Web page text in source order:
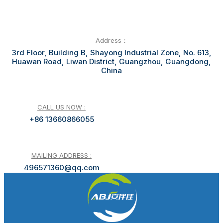
Address：
3rd Floor, Building B, Shayong Industrial Zone, No. 613,
Huawan Road, Liwan District, Guangzhou, Guangdong,
China
CALL US NOW :
+86 13660866055
MAILING ADDRESS :
496571360@qq.com